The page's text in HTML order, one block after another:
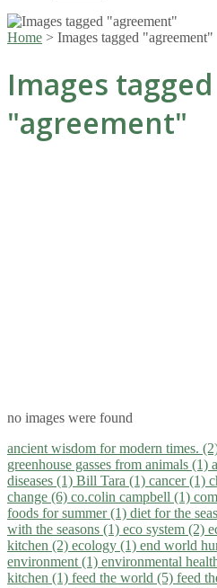
Home > Images tagged "agreement"
Images tagged
"agreement"
no images were found
ancient wisdom for modern times.
greenhouse gasses from animals (1)
diseases (1) Bill Tara (1) cancer (1)
change (6) co.colin campbell (1)
foods for summer (1) diet for the
with the seasons (1) eco system (2)
kitchen (2) ecology (1) end world
environment (1) environmental
kitchen (1) feed the world (5) feed